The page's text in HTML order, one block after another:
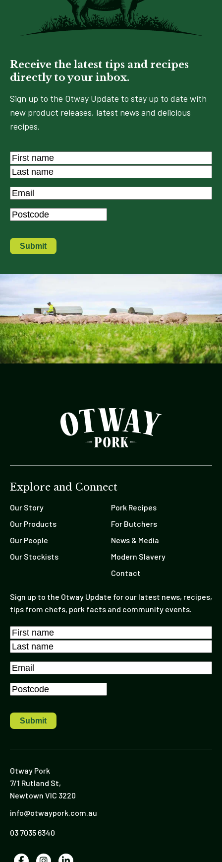
Receive the latest tips and recipes
directly to your inbox.
Sign up to the Otway Update to stay up to date with
new product releases, latest news and delicious
recipes.
Name *
First
Last
Email*
Postcode*
Explore and Connect
Our Story
Our Products
Our People
Our Stockists
Pork Recipes
For Butchers
News & Media
Modern Slavery
Contact
Sign up to the Otway Update for our latest news, recipes,
tips from chefs, pork facts and community events.
Name *
First
Last
Email*
Postcode*
Otway Pork
7/1 Rutland St,
Newtown VIC 3220
info@otwaypork.com.au
03 7035 6340